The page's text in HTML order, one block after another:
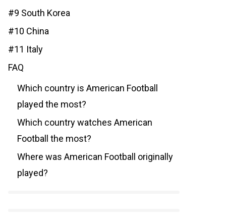
#9 South Korea
#10 China
#11 Italy
FAQ
Which country is American Football
played the most?
Which country watches American
Football the most?
Where was American Football originally
played?